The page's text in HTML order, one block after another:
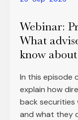
Webinar:
What
know
In this episode
explain how
back securities
and what they